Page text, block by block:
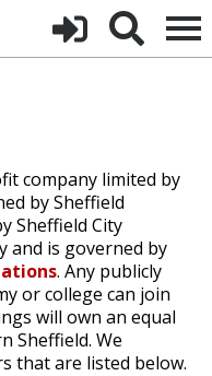
company limited by
by Sheffield
Sheffield City
and is governed by
. Any publicly
or college can join
will own an equal
Sheffield. We
that are listed below.